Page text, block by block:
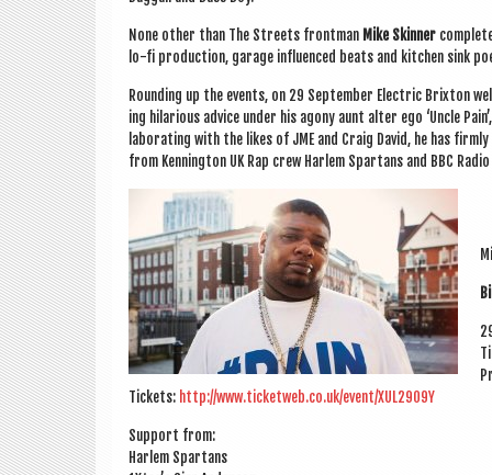
None oth­er than The Streets front­man Mike Skin­ner
lo-fi pro­duc­tion, gar­age influ­enced beats and kit­chen sink
Round­ing up the events, on 29 Septem­ber Elec­tric Brix­ton
ing hil­ari­ous advice under his agony aunt alter ego ‘Uncle
lab­or­at­ing with the likes of JME and Craig Dav­id, he has
from Ken­ning­ton UK Rap crew Har­lem Spartans and BBC
Tick­ets: http://www.ticketweb.co.uk/event/XUL2909Y
Sup­port from:
Har­lem Spartans